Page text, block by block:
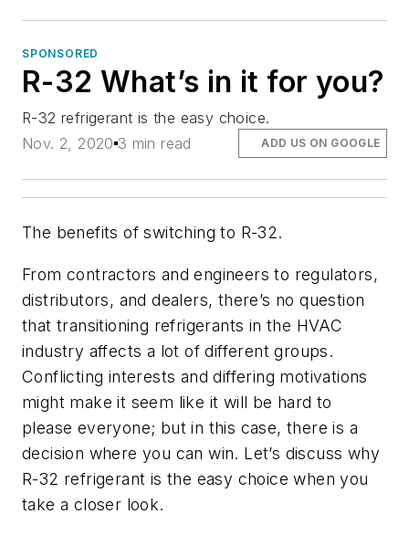
SPONSORED
R-32 What’s in it for you?
R-32 refrigerant is the easy choice.
Nov. 2, 2020 3 min read ADD US ON GOOGLE
The benefits of switching to R-32.
From contractors and engineers to regulators,
distributors, and dealers, there’s no question
that transitioning refrigerants in the HVAC
industry affects a lot of different groups.
Conflicting interests and differing motivations
might make it seem like it will be hard to
please everyone; but in this case, there is a
decision where you can win. Let’s discuss why
R-32 refrigerant is the easy choice when you
take a closer look.